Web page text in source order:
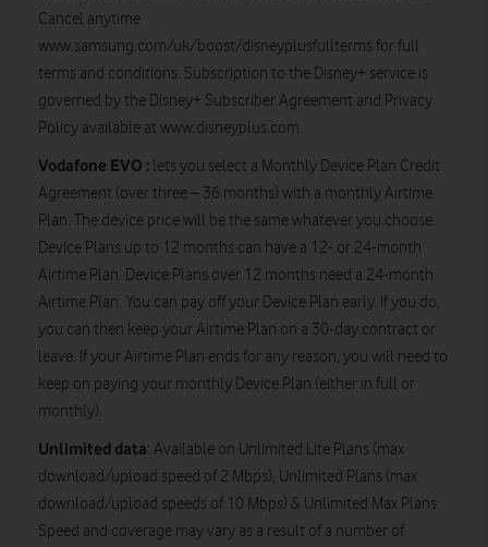
Cancel anytime
www.samsung.com/uk/boost/disneyplusfullterms for full
terms and conditions. Subscription to the Disney+ service is
governed by the Disney+ Subscriber Agreement and Privacy
Policy available at www.disneyplus.com.
Vodafone EVO : lets you select a Monthly Device Plan Credit
Agreement (over three – 36 months) with a monthly Airtime
Plan. The device price will be the same whatever you choose.
Device Plans up to 12 months can have a 12- or 24-month
Airtime Plan. Device Plans over 12 months need a 24-month
Airtime Plan. You can pay off your Device Plan early. If you do,
you can then keep your Airtime Plan on a 30-day contract or
leave. If your Airtime Plan ends for any reason, you will need to
keep on paying your monthly Device Plan (either in full or
monthly).
Unlimited data: Available on Unlimited Lite Plans (max
download/upload speed of 2 Mbps), Unlimited Plans (max
download/upload speeds of 10 Mbps) & Unlimited Max Plans.
Speed and coverage may vary as a result of a number of